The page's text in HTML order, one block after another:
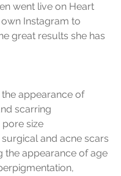
went live on Heart
Instagram to
great results she has
appearance of
scarring
pore size
and acne scars
the appearance of age